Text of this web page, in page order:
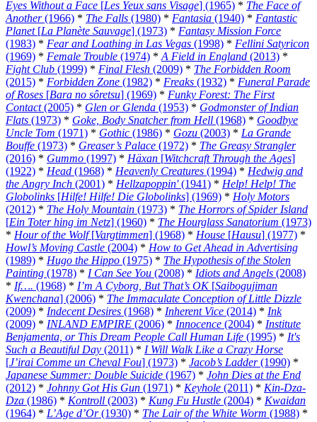
Eyes Without a Face [Les Yeux sans Visage] (1965) * The Face of
Another(1966) * The Falls (1980) * Fantasia (1940) * Fantastic
Planet[La Planète Sauvage] (1973) * Fantasy Mission Force
(1983) * Fear and Loathing in Las Vegas (1998) * Fellini Satyricon
(1969) * Female Trouble (1974) * A Field in England (2013) *
Fight Club (1999) * Final Flesh (2009) * The Forbidden Room
(2015) * Forbidden Zone (1982) * Freaks (1932) * Funeral Parade
of Roses [Bara no sôretsu] (1969) * Funky Forest: The First
Contact(2005) * Glen or Glenda (1953) * Godmonster of Indian
Flats (1973) * Goke, Body Snatcher from Hell (1968) * Goodbye
Uncle Tom (1971) * Gothic (1986) * Gozu (2003) * La Grande
Bouffe (1973) * Greaser’s Palace (1972) * The Greasy Strangler
(2016) * Gummo (1997) * Häxan [Witchcraft Through the Ages]
(1922) * Head (1968) * Heavenly Creatures (1994) * Hedwig and
the Angry Inch (2001) * Hellzapoppin'(1941) * Help! Help! The
Globolinks [Hilfe! Hilfe! Die Globolinks] (1969) * Holy Motors
(2012) * The Holy Mountain (1973) * The Horrors of Spider Island
[Ein Toter hing im Netz] (1960) * The Hourglass Sanatorium (1973)
* Hour of the Wolf[Vargtimmen] (1968) * House [Hausu] (1977) *
Howl’s Moving Castle (2004) * How to Get Ahead in Advertising
(1989) * Hugo the Hippo (1975) * The Hypothesis of the Stolen
Painting (1978) * I Can See You (2008) * Idiots and Angels (2008)
* If…. (1968) * I’m A Cyborg, But That’s OK[Saibogujiman
Kwenchana] (2006) * The Immaculate Conception of Little Dizzle
(2009) * Indecent Desires (1968) * Inherent Vice (2014) * Ink
(2009) * INLAND EMPIRE (2006) * Innocence (2004) * Institute
Benjamenta, or This Dream People Call Human Life (1995) * It's
Such a Beautiful Day (2011) * I Will Walk Like a Crazy Horse
[J’irai Comme un Cheval Fou] (1973) * Jacob’s Ladder(1990) *
Japanese Summer: Double Suicide (1967) * John Dies at the End
(2012) * Johnny Got His Gun (1971) * Keyhole (2011) * Kin-Dza-
Dza (1986) * Kontroll (2003) * Kung Fu Hustle (2004) * Kwaidan
(1964) * L’Age d’Or(1930) * The Lair of the White Worm (1988) *